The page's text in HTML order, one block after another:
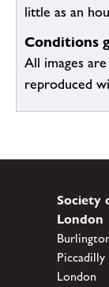
little as an
Conditions
All images
reproduced
Society
London
Piccadilly
London